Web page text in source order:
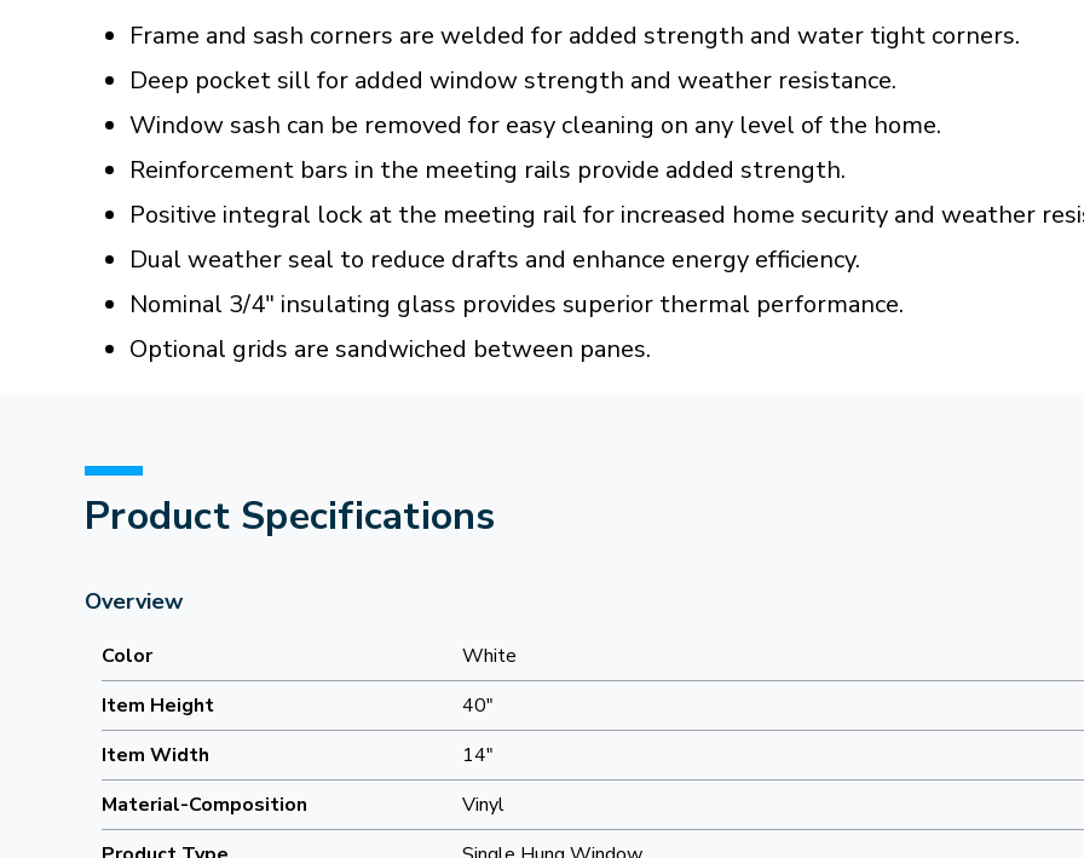
Frame and sash corners are welded for added strength and water tight corners.
Deep pocket sill for added window strength and weather resistance.
Window sash can be removed for easy cleaning on any level of the home.
Reinforcement bars in the meeting rails provide added strength.
Positive integral lock at the meeting rail for increased home security and weather
Dual weather seal to reduce drafts and enhance energy efficiency.
Nominal 3/4" insulating glass provides superior thermal performance.
Optional grids are sandwiched between panes.
Product Specifications
Overview
Color
White
Item Height
40"
Item Width
14"
Material-Composition
Vinyl